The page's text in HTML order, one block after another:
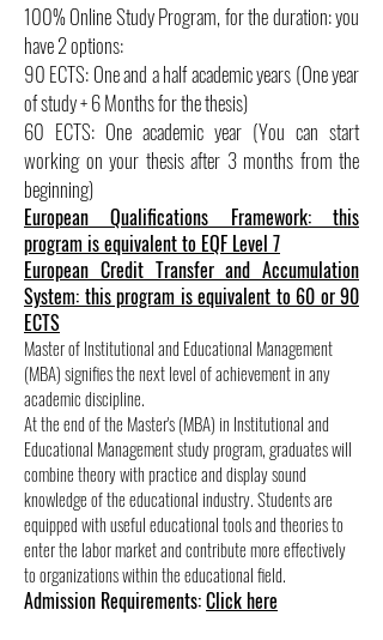
100% Online Study Program, for the duration: you
have 2 options:
90 ECTS: One and a half academic years (One year
of study + 6 Months for the thesis)
60 ECTS: One academic year (You can start
working on your thesis after 3 months from the
beginning)
European Qualifications Framework: this
program is equivalent to EQF Level 7
European Credit Transfer and Accumulation
System: this program is equivalent to 60 or 90
ECTS
Master of Institutional and Educational Management
(MBA) signifies the next level of achievement in any
academic discipline.
At the end of the Master's (MBA) in Institutional and
Educational Management study program, graduates will
combine theory with practice and display sound
knowledge of the educational industry. Students are
equipped with useful educational tools and theories to
enter the labor market and contribute more effectively
to organizations within the educational field.
Admission Requirements:Click here